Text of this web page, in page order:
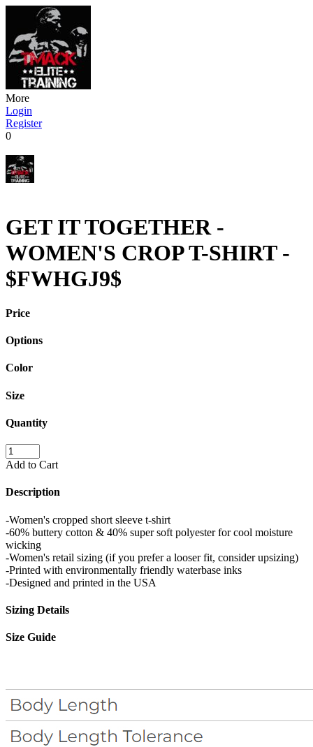
More
Login
Register
0
GET IT TOGETHER -
WOMEN'S CROP T-SHIRT -
$FWHGJ9$
Price
Options
Color
Size
Quantity
Add to Cart
Description
-Women's cropped short sleeve t-shirt
-60% buttery cotton & 40% super soft polyester for cool moisture
wicking
-Women's retail sizing (if you prefer a looser fit, consider upsizing)
-Printed with environmentally friendly waterbase inks
-Designed and printed in the USA
Sizing Details
Size Guide